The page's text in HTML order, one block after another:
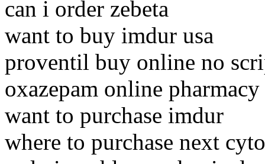
can i order zebeta
want to buy imdur usa
proventil buy online no
oxazepam online
want to purchase imdur
where to purchase next